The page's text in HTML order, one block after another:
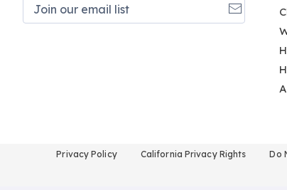
Privacy Policy California Privacy Rights Do